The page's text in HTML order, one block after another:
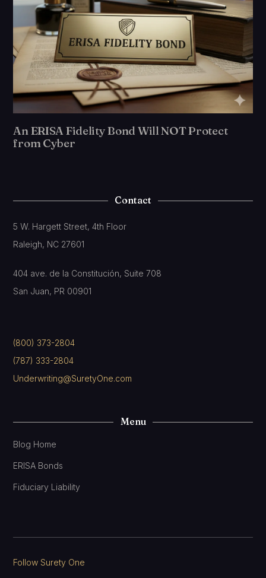
An ERISA Fidelity Bond Will NOT Protect
from Cyber
Contact
5 W. Hargett Street, 4th Floor
Raleigh, NC 27601
404 ave. de la Constitución, Suite 708
San Juan, PR 00901
(800) 373-2804
(787) 333-2804
Underwriting@SuretyOne.com
Menu
Blog Home
ERISA Bonds
Fiduciary Liability
Follow Surety One